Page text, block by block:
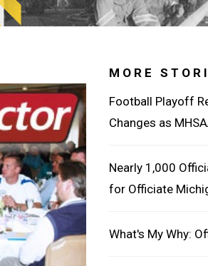
MORE
Football Playoff
Changes as
Nearly 1,000
for Officiate
What's My Why: